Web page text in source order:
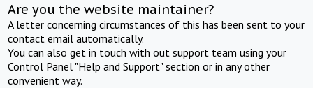
Are you the website maintainer?
A letter concerning circumstances of this has been sent to your
contact email automatically.
You can also get in touch with out support team using your
Control Panel "Help and Support" section or in any other
convenient way.